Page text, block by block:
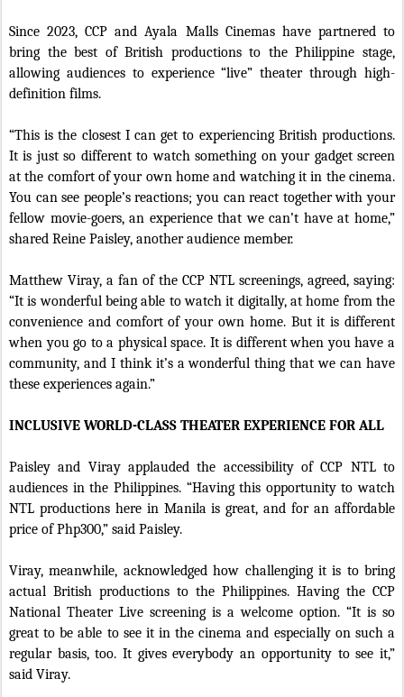
Since 2023, CCP and Ayala Malls Cinemas have partnered to
bring the best of British productions to the Philippine stage,
allowing audiences to experience “live” theater through high-
definition films.
“This is the closest I can get to experiencing British productions.
It is just so different to watch something on your gadget screen
at the comfort of your own home and watching it in the cinema.
You can see people’s reactions; you can react together with your
fellow movie-goers, an experience that we can’t have at home,”
shared Reine Paisley, another audience member.
Matthew Viray, a fan of the CCP NTL screenings, agreed, saying:
“It is wonderful being able to watch it digitally, at home from the
convenience and comfort of your own home. But it is different
when you go to a physical space. It is different when you have a
community, and I think it’s a wonderful thing that we can have
these experiences again.”
INCLUSIVE WORLD-CLASS THEATER EXPERIENCE FOR ALL
Paisley and Viray applauded the accessibility of CCP NTL to
audiences in the Philippines. “Having this opportunity to watch
NTL productions here in Manila is great, and for an affordable
price of Php300,” said Paisley.
Viray, meanwhile, acknowledged how challenging it is to bring
actual British productions to the Philippines. Having the CCP
National Theater Live screening is a welcome option. “It is so
great to be able to see it in the cinema and especially on such a
regular basis, too. It gives everybody an opportunity to see it,”
said Viray.